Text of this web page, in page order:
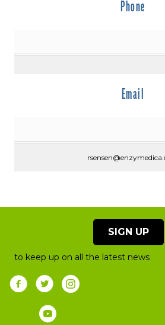
Phone
Email
SIGN UP
to keep up on all the latest news